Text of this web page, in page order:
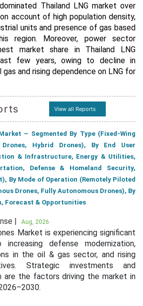
Thailand LNG market over
account of high population density,
units and presence of gas based
region.
Moreover, power sector
market share in Thailand LNG
few years, owing to decline in
and rising dependence on LNG for
View all Reports
– Segmented By Type (Fixed-Wing
Drones, Hybrid Drones), By End User
& Infrastructure, Energy & Utilities,
Defense & Homeland Security,
By Mode of Operation (Remotely Piloted
Drones, Fully Autonomous Drones), By
Forecast & Opportunities
| Aug, 2026
Market is experiencing significant
defense modernization,
in the oil & gas sector, and rising
Strategic investments and
are the factors driving the market in